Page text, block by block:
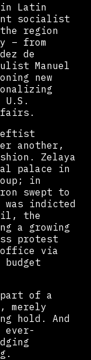
Latin
socialist
the region
– from
de
Manuel
new
U.S.
another,
Zelaya
palace in
in
swept to
was indicted
the
a growing
protest
office via
budget
of a
merely
hold. And
ever-